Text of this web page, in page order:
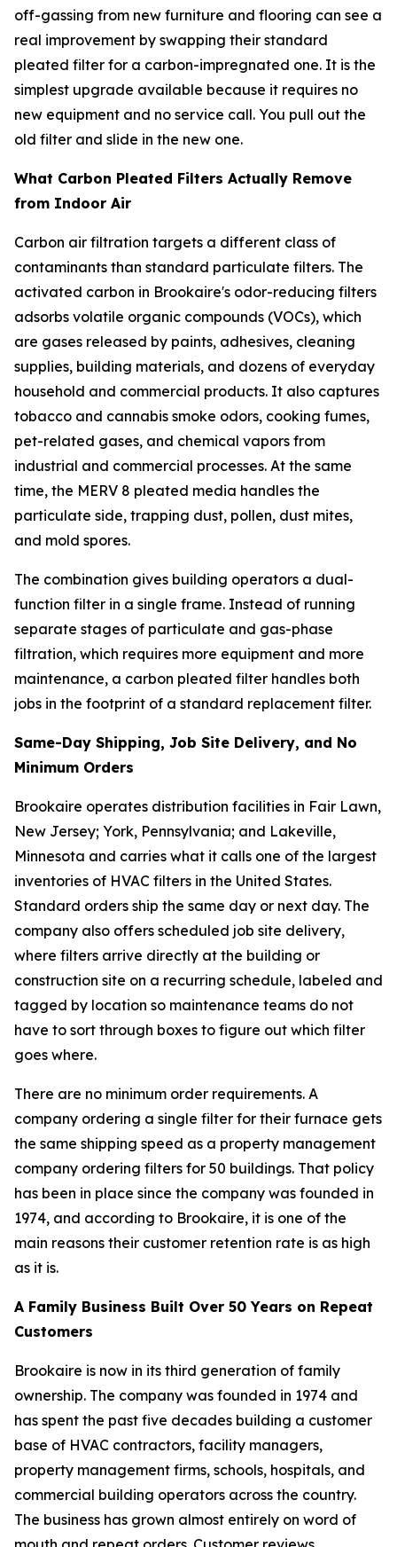
off-gassing from new furniture and flooring can see a
real improvement by swapping their standard
pleated filter for a carbon-impregnated one. It is the
simplest upgrade available because it requires no
new equipment and no service call. You pull out the
old filter and slide in the new one.
What Carbon Pleated Filters Actually Remove
from Indoor Air
Carbon air filtration targets a different class of
contaminants than standard particulate filters. The
activated carbon in Brookaire's odor-reducing filters
adsorbs volatile organic compounds (VOCs), which
are gases released by paints, adhesives, cleaning
supplies, building materials, and dozens of everyday
household and commercial products. It also captures
tobacco and cannabis smoke odors, cooking fumes,
pet-related gases, and chemical vapors from
industrial and commercial processes. At the same
time, the MERV 8 pleated media handles the
particulate side, trapping dust, pollen, dust mites,
and mold spores.
The combination gives building operators a dual-
function filter in a single frame. Instead of running
separate stages of particulate and gas-phase
filtration, which requires more equipment and more
maintenance, a carbon pleated filter handles both
jobs in the footprint of a standard replacement filter.
Same-Day Shipping, Job Site Delivery, and No
Minimum Orders
Brookaire operates distribution facilities in Fair Lawn,
New Jersey; York, Pennsylvania; and Lakeville,
Minnesota and carries what it calls one of the largest
inventories of HVAC filters in the United States.
Standard orders ship the same day or next day. The
company also offers scheduled job site delivery,
where filters arrive directly at the building or
construction site on a recurring schedule, labeled and
tagged by location so maintenance teams do not
have to sort through boxes to figure out which filter
goes where.
There are no minimum order requirements. A
company ordering a single filter for their furnace gets
the same shipping speed as a property management
company ordering filters for 50 buildings. That policy
has been in place since the company was founded in
1974, and according to Brookaire, it is one of the
main reasons their customer retention rate is as high
as it is.
A Family Business Built Over 50 Years on Repeat
Customers
Brookaire is now in its third generation of family
ownership. The company was founded in 1974 and
has spent the past five decades building a customer
base of HVAC contractors, facility managers,
property management firms, schools, hospitals, and
commercial building operators across the country.
The business has grown almost entirely on word of